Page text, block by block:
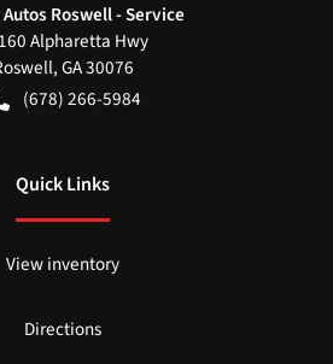
Roswell - Service
Alpharetta Hwy
,GA30076
(678) 266-5984
Quick Links
View inventory
Directions